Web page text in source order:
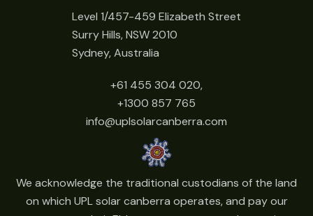
Level 1/457-459 Elizabeth Street
Surry Hills, NSW 2010
Sydney, Australia
+61 455 304 020,
+1300 857 765
info@uplsolarcanberra.com
We acknowledge the traditional custodians of the land
on which UPL solar canberra operates, and pay our